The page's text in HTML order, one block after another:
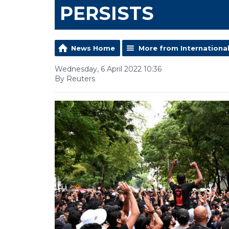
PERSISTS
News Home More from International
Wednesday, 6 April 2022 10:36
By Reuters